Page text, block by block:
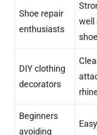
Shoe repair
enthusiasts
well
DIY clothing
decorators
Beginners
avoiding